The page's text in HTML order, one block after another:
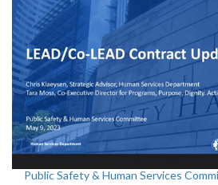
Public Safety & Human Services